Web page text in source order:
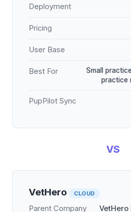
Deployment
Pricing
User Base
Best For
Small
practice
PupPilot Sync
VS
VetHero CLOUD
Parent Company